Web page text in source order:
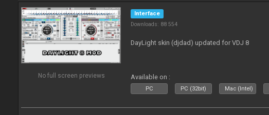
No full screen previews
Interface
Downloads: 88 554
DayLight skin (djdad) updated for VDJ 8
Available on :
PC PC (32bit) Mac (Intel)